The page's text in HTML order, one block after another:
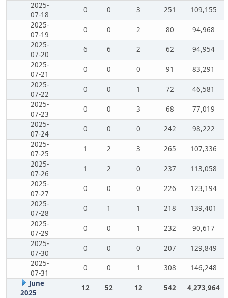
2025-
07-18
0 0 3 251
109,155
2025-
07-19
0 0 2 80
94,968
2025-
07-20
6 6 2 62
94,954
2025-
07-21
0 0 0 91
83,291
2025-
07-22
0 0 1 72
46,581
2025-
07-23
0 0 3 68
77,019
2025-
07-24
0 0 0 242
98,222
2025-
07-25
1 2 3 265
107,336
2025-
07-26
1 2 0 237
113,058
2025-
07-27
0 0 0 226
123,194
2025-
07-28
0 1 1 218
139,401
2025-
07-29
0 0 1 232
90,617
2025-
07-30
0 0 0 207
129,849
2025-
07-31
0 0 1 308
146,248
June
2025
12 52 12 542
4,273,964